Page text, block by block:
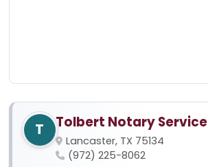
T Tolbert Notary Service
Lancaster, TX 75134
(972) 225-8062